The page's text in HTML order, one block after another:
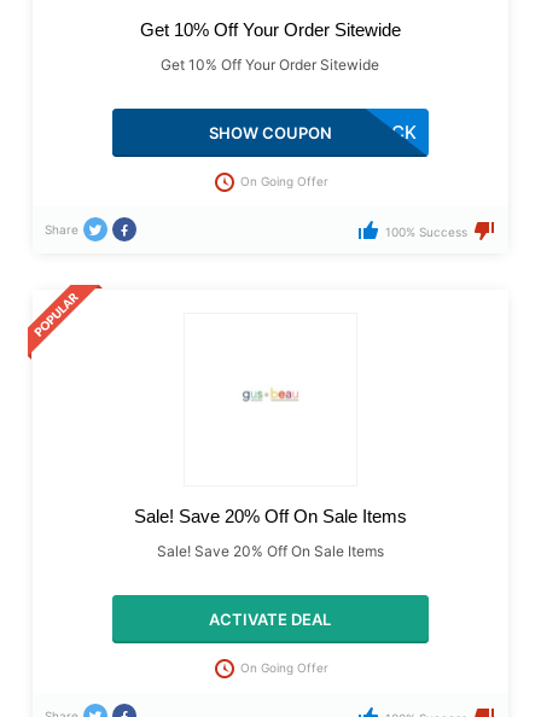
Get 10% Off Your Order Sitewide
Get 10% Off Your Order Sitewide
COMEBACK
SHOW COUPON
On Going Offer
Share 100% Success
Sale! Save 20% Off On Sale Items
Sale! Save 20% Off On Sale Items
ACTIVATE DEAL
On Going Offer